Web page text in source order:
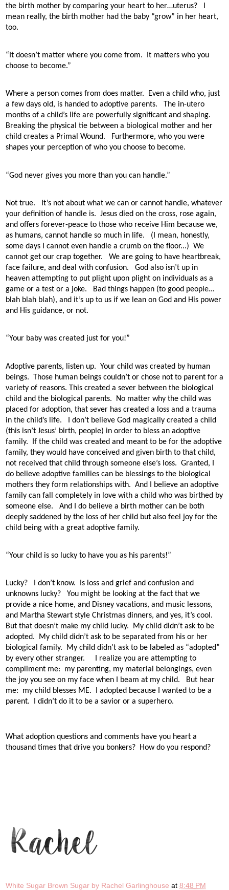
the birth mother by comparing your heart to her…uterus?
mean really, the birth mother had the baby “grow” in her heart,
too.
“It doesn’t matter where you come from.
It matters who you
choose to become.”
Where a person comes from does matter.
Even a child who, just
a few days old, is handed to adoptive parents.
The in-utero
months of a child’s life are powerfully significant and shaping.
Breaking the physical tie between a biological mother and her
child creates a Primal Wound.
Furthermore, who you were
shapes your perception of who you choose to become.
“God never gives you more than you can handle.”
Not true.
It’s not about what we can or cannot handle, whatever
your definition of handle is. Jesus died on the cross, rose again,
and offers forever-peace to those who receive Him because we,
as humans, cannot handle so much in life. (I mean, honestly,
some days I cannot even handle a crumb on the floor...) We
cannot get our crap together.
We are going to have heartbreak,
face failure, and deal with confusion.
God also isn’t up in
heaven attempting to put plight upon plight on individuals as a
game or a test or a joke.
Bad things happen (to good people…
blah blah blah), and it’s up to us if we lean on God and His power
and His guidance, or not.
“Your baby was created just for you!”
Adoptive parents, listen up. Your child was created by human
beings. Those human beings couldn’t or chose not to parent for a
variety of reasons. This created a sever between the biological
child and the biological parents.
No matter why the child was
placed for adoption, that sever has created a loss and a trauma
in the child’s life.
I don’t believe God magically created a child
(this isn’t Jesus’ birth, people) in order to bless an adoptive
family.
If the child was created and meant to be for the adoptive
family, they would have conceived and given birth to that child,
not received that child through someone else’s loss. Granted, I
do believe adoptive families can be blessings to the biological
mothers they form relationships with. And I believe an adoptive
family can fall completely in love with a child who was birthed by
someone else. And I do believe a birth mother can be both
deeply saddened by the loss of her child but also feel joy for the
child being with a great adoptive family.
“Your child is so lucky to have you as his parents!”
Lucky? I don’t know.
Is loss and grief and confusion and
unknowns lucky?
You might be looking at the fact that we
provide a nice home, and Disney vacations, and music lessons,
and Martha Stewart style Christmas dinners, and yes, it’s cool.
But that doesn’t make my child lucky.
My child didn’t ask to be
adopted.
My child didn’t ask to be separated from his or her
biological family.
My child didn’t ask to be labeled as “adopted”
by every other stranger.
I realize you are attempting to
compliment me:
my parenting, my material belongings, even
the joy you see on my face when I beam at my child.
But hear
me:
my child blesses ME.
I adopted because I wanted to be a
parent.
I didn’t do it to be a savior or a superhero.
What adoption questions and comments have you heart a
thousand times that drive you bonkers? How do you respond?
White Sugar Brown Sugar by Rachel Garlinghouse at 8:48 PM